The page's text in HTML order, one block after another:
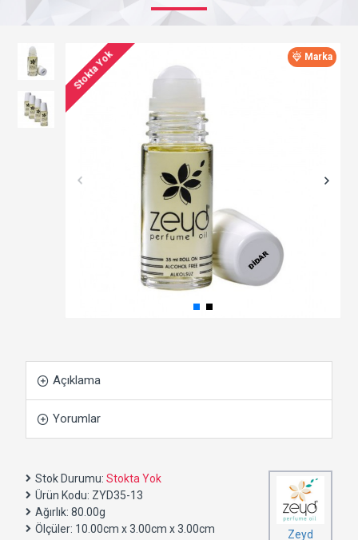
Marka
Stokta Yok
Açıklama
Yorumlar
Stok Durumu: Stokta Yok
Ürün Kodu: ZYD35-13
Ağırlık: 80.00g
Ölçüler: 10.00cm x 3.00cm x 3.00cm Zeyd